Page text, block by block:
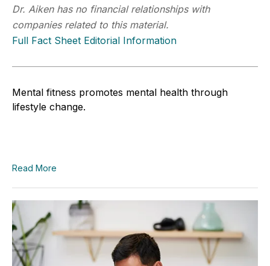
Dr. Aiken has no financial relationships with
companies related to this material.
Full Fact Sheet Editorial Information
Mental fitness promotes mental health through
lifestyle change.
Read More